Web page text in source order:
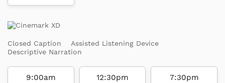
Closed Caption
Assisted Listening Device
Descriptive Narration
9:00am 12:30pm 7:30pm